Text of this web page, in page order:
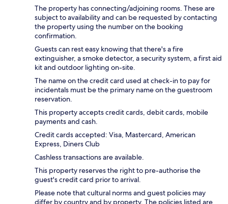
The property has connecting/adjoining rooms. These are
subject to availability and can be requested by contacting
the property using the number on the booking
confirmation.
Guests can rest easy knowing that there's a fire
extinguisher, a smoke detector, a security system, a first aid
kit and outdoor lighting on-site.
The name on the credit card used at check-in to pay for
incidentals must be the primary name on the guestroom
reservation.
This property accepts credit cards, debit cards, mobile
payments and cash.
Credit cards accepted: Visa, Mastercard, American
Express, Diners Club
Cashless transactions are available.
This property reserves the right to pre-authorise the
guest's credit card prior to arrival.
Please note that cultural norms and guest policies may
differ by country and by property. The policies listed are